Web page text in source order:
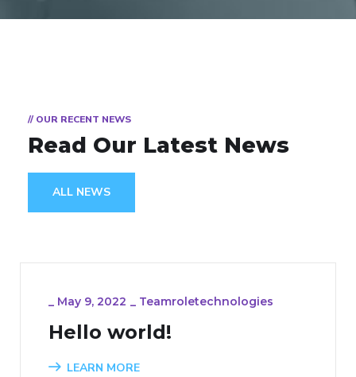
// OUR RECENT NEWS
Read Our Latest News
ALL NEWS
_ May 9, 2022 _ Teamroletechnologies
Hello world!
LEARN MORE